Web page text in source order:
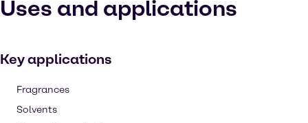
Uses and applications
Key applications
Fragrances
Solvents